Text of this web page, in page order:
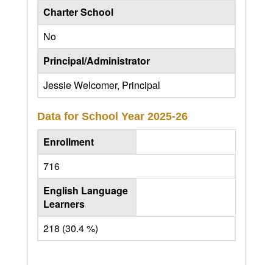
Charter School
No
Principal/Administrator
Jessie Welcomer, Principal
Data for School Year 2025-26
Enrollment
716
English Language
Learners
218 (30.4 %)